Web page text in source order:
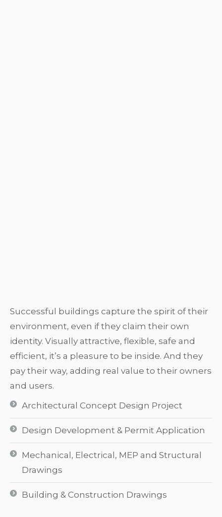
Successful buildings capture the spirit of their
environment, even if they claim their own
identity. Visually attractive, flexible, safe and
efficient, it’s a pleasure to be inside. And they
pay their way, adding real value to their owners
and users.
Architectural Concept Design Project
Design Development & Permit Application
Mechanical, Electrical, MEP and Structural
Drawings
Building & Construction Drawings